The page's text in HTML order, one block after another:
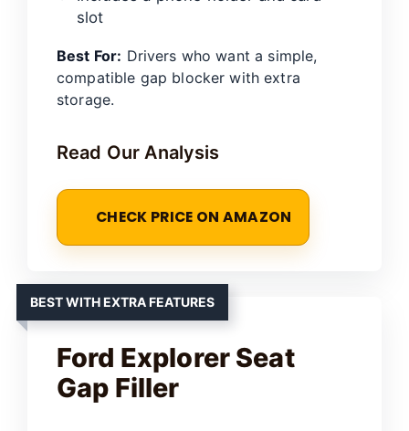
slot
Best For: Drivers who want a simple,
compatible gap blocker with extra
storage.
Read Our Analysis
CHECK PRICE ON AMAZON
BEST WITH EXTRA FEATURES
Ford Explorer Seat
Gap Filler